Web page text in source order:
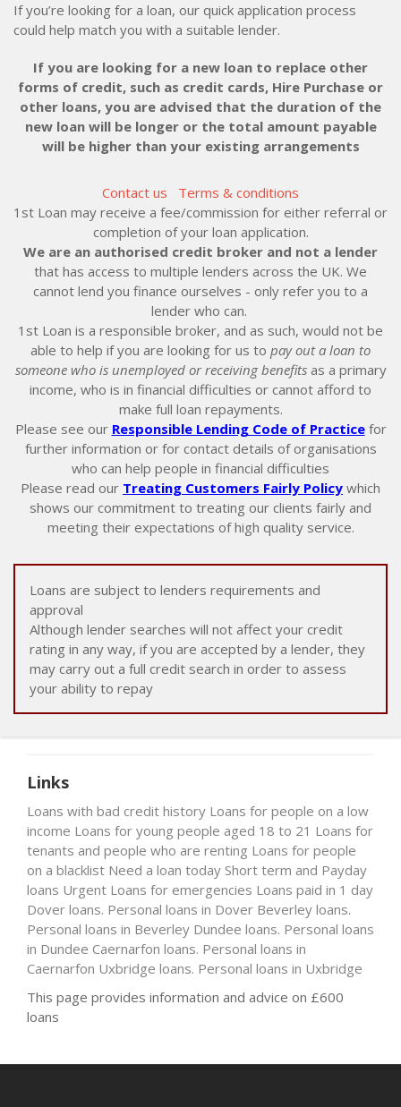
If you’re looking for a loan, our quick application process
could help match you with a suitable lender.
If you are looking for a new loan to replace other
forms of credit, such as credit cards, Hire Purchase or
other loans, you are advised that the duration of the
new loan will be longer or the total amount payable
will be higher than your existing arrangements
Contact us
Terms & conditions
1st Loan may receive a fee/commission for either referral or
completion of your loan application.
We are an authorised credit broker and not a lender
that has access to multiple lenders across the UK. We
cannot lend you finance ourselves - only refer you to a
lender who can.
1st Loan is a responsible broker, and as such, would not be
able to help if you are looking for us to pay out a loan to
someone who is unemployed or receiving benefitsas a primary
income, who is in financial difficulties or cannot afford to
make full loan repayments.
Please see our Responsible Lending Code of Practicefor
further information or for contact details of organisations
who can help people in financial difficulties
Please read our Treating Customers Fairly Policy which
shows our commitment to treating our clients fairly and
meeting their expectations of high quality service.
Loans are subject to lenders requirements and
approval
Although lender searches will not affect your credit
rating in any way, if you are accepted by a lender, they
may carry out a full credit search in order to assess
your ability to repay
Links
Loans with bad credit history Loans for people on a low
income Loans for young people aged 18 to 21 Loans for
tenants and people who are renting Loans for people
on a blacklist Need a loan today Short term and Payday
loans Urgent Loans for emergencies Loans paid in 1 day
Dover loans. Personal loans in Dover Beverley loans.
Personal loans in Beverley Dundee loans. Personal loans
in Dundee Caernarfon loans. Personal loans in
Caernarfon Uxbridge loans. Personal loans in Uxbridge
This page provides information and advice on £600
loans